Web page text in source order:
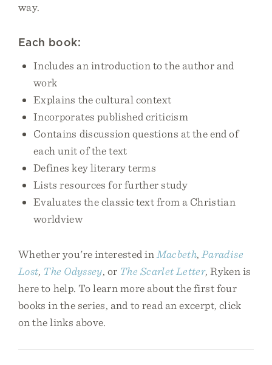
way.
Each book:
Includes an introduction to the author and
work
Explains the cultural context
Incorporates published criticism
Contains discussion questions at the end of
each unit of the text
Defines key literary terms
Lists resources for further study
Evaluates the classic text from a Christian
worldview
Whether you're interested in Macbeth, Paradise
Lost, The Odyssey, or The Scarlet Letter, Ryken is
here to help. To learn more about the first four
books in the series, and to read an excerpt, click
on the links above.